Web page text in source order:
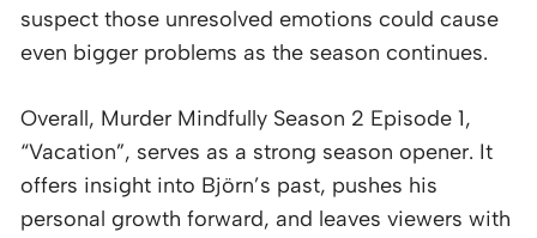
suspect those unresolved emotions could cause
even bigger problems as the season continues.
Overall, Murder Mindfully Season 2 Episode 1,
“Vacation”, serves as a strong season opener. It
offers insight into Björn’s past, pushes his
personal growth forward, and leaves viewers with